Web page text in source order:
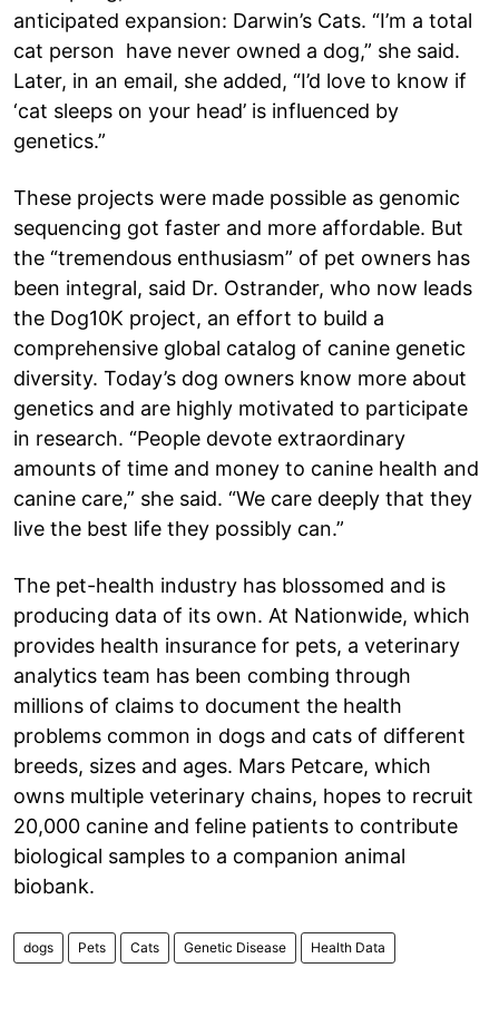
anticipated expansion: Darwin’s Cats. “I’m a total
cat person have never owned a dog,” she said.
Later, in an email, she added, “I’d love to know if
‘cat sleeps on your head’ is influenced by
genetics.”
These projects were made possible as genomic
sequencing got faster and more affordable. But
the “tremendous enthusiasm” of pet owners has
been integral, said Dr. Ostrander, who now leads
the Dog10K project, an effort to build a
comprehensive global catalog of canine genetic
diversity. Today’s dog owners know more about
genetics and are highly motivated to participate
in research. “People devote extraordinary
amounts of time and money to canine health and
canine care,” she said. “We care deeply that they
live the best life they possibly can.”
The pet-health industry has blossomed and is
producing data of its own. At Nationwide, which
provides health insurance for pets, a veterinary
analytics team has been combing through
millions of claims to document the health
problems common in dogs and cats of different
breeds, sizes and ages. Mars Petcare, which
owns multiple veterinary chains, hopes to recruit
20,000 canine and feline patients to contribute
biological samples to a companion animal
biobank.
dogs Pets Cats Genetic Disease Health Data